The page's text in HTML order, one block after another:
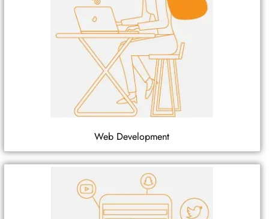
Web Development